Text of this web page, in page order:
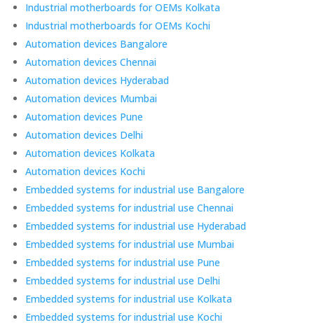
Industrial motherboards for OEMs Kolkata
Industrial motherboards for OEMs Kochi
Automation devices Bangalore
Automation devices Chennai
Automation devices Hyderabad
Automation devices Mumbai
Automation devices Pune
Automation devices Delhi
Automation devices Kolkata
Automation devices Kochi
Embedded systems for industrial use Bangalore
Embedded systems for industrial use Chennai
Embedded systems for industrial use Hyderabad
Embedded systems for industrial use Mumbai
Embedded systems for industrial use Pune
Embedded systems for industrial use Delhi
Embedded systems for industrial use Kolkata
Embedded systems for industrial use Kochi